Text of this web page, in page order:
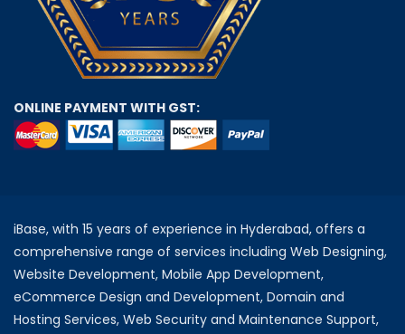
ONLINE PAYMENT WITH GST:
iBase, with 15 years of experience in Hyderabad, offers a
comprehensive range of services including Web Designing,
Website Development, Mobile App Development,
eCommerce Design and Development, Domain and
Hosting Services, Web Security and Maintenance Support,